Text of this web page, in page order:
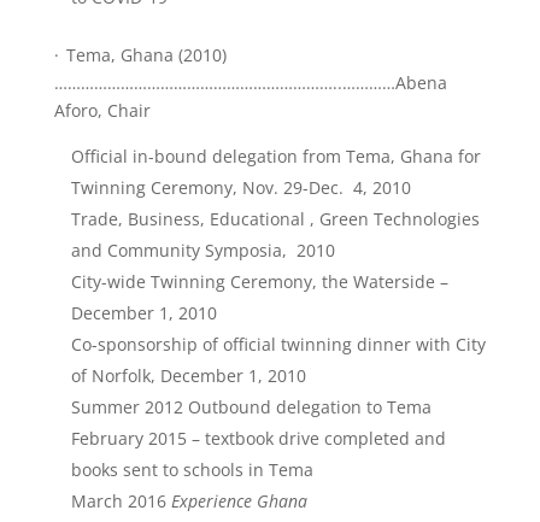
· Tema, Ghana (2010)
………………………………………………………..…………Abena
Aforo, Chair
Official in-bound delegation from Tema, Ghana for
Twinning Ceremony, Nov. 29-Dec. 4, 2010
Trade, Business, Educational , Green Technologies
and Community Symposia, 2010
City-wide Twinning Ceremony, the Waterside –
December 1, 2010
Co-sponsorship of official twinning dinner with City
of Norfolk, December 1, 2010
Summer 2012 Outbound delegation to Tema
February 2015 – textbook drive completed and
books sent to schools in Tema
March 2016 Experience Ghana